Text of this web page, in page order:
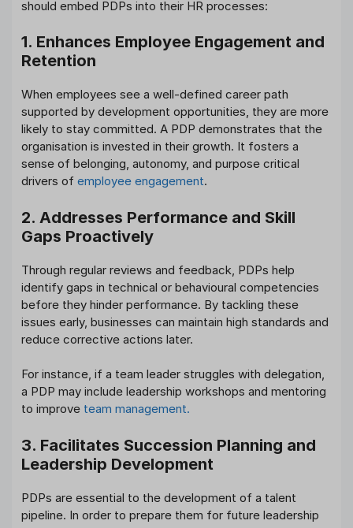
should embed PDPs into their HR processes:
1. Enhances Employee Engagement and
Retention
When employees see a well-defined career path
supported by development opportunities, they are more
likely to stay committed. A PDP demonstrates that the
organisation is invested in their growth. It fosters a
sense of belonging, autonomy, and purpose critical
drivers of employee engagement.
2. Addresses Performance and Skill
Gaps Proactively
Through regular reviews and feedback, PDPs help
identify gaps in technical or behavioural competencies
before they hinder performance. By tackling these
issues early, businesses can maintain high standards and
reduce corrective actions later.
For instance, if a team leader struggles with delegation,
a PDP may include leadership workshops and mentoring
to improve team management.
3. Facilitates Succession Planning and
Leadership Development
PDPs are essential to the development of a talent
pipeline. In order to prepare them for future leadership